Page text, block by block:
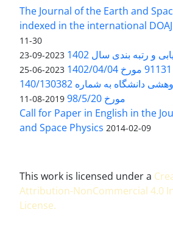
The Journal of the Earth and
indexed in the international
11-30
و رتبه بندی سال 1402 2023-09-23
2023-06-25
بخشنامه معاونت پژوهشی دانشگاه به شماره 140/130382
مورخ 98/5/20
2019-08-11
Call for Paper in English in the
and Space Physics 2014-02-09
This work is licensed under a
Attribution-NonCommercial 4.0
License.